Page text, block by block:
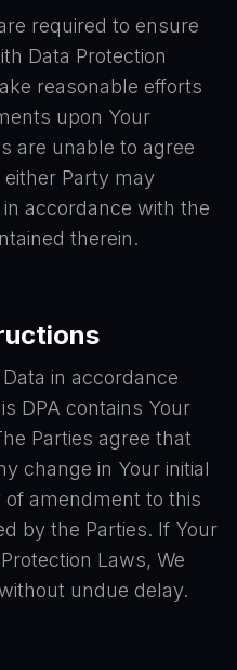
required to ensure
Data Protection
reasonable efforts
upon Your
are unable to agree
Party may
accordance with the
therein.
in accordance
DPA contains Your
Parties agree that
change in Your initial
amendment to this
by the Parties. If Your
Laws, We
undue delay.